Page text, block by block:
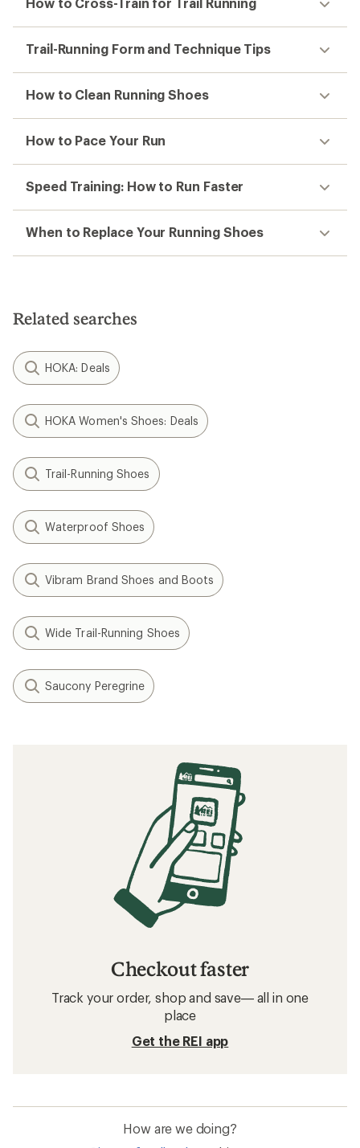
Trail-Running Form and Technique Tips
How to Clean Running Shoes
How to Pace Your Run
Speed Training: How to Run Faster
When to Replace Your Running Shoes
Related searches
HOKA: Deals
HOKA Women's Shoes: Deals
Trail-Running Shoes
Waterproof Shoes
Vibram Brand Shoes and Boots
Wide Trail-Running Shoes
Saucony Peregrine
Checkout faster
Track your order, shop and save— all in one
place
Get the REI app
How are we doing?